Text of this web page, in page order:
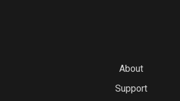
About
Support